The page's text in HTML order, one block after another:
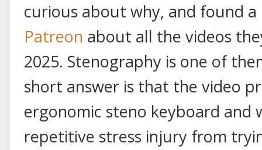
curious about why, and found a
Patreon about all the videos
2025. Stenography is one of
short answer is that the video
ergonomic steno keyboard and
repetitive stress injury from